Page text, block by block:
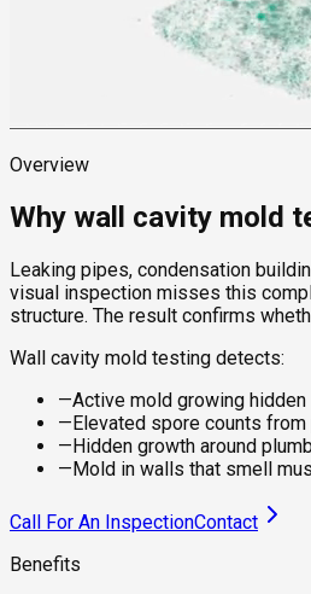
Overview
Why wall cavity mold
Leaking pipes, condensation
visual inspection misses this
structure. The result confirms
Wall cavity mold testing detects:
—Active mold growing
—Elevated spore counts
—Hidden growth around
—Mold in walls that smell
Call For An InspectionContact
Benefits